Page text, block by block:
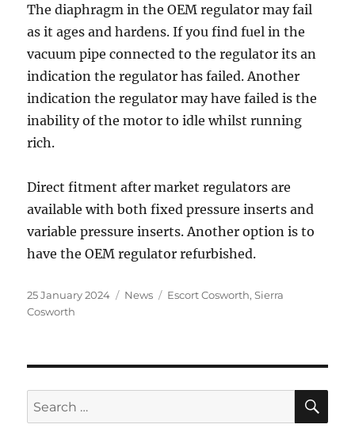
The diaphragm in the OEM regulator may fail
as it ages and hardens. If you find fuel in the
vacuum pipe connected to the regulator its an
indication the regulator has failed. Another
indication the regulator may have failed is the
inability of the motor to idle whilst running
rich.
Direct fitment after market regulators are
available with both fixed pressure inserts and
variable pressure inserts. Another option is to
have the OEM regulator refurbished.
Posted
on
25 January 2024 Categories
News Tags
Escort Cosworth,Sierra
Cosworth
Search
for: